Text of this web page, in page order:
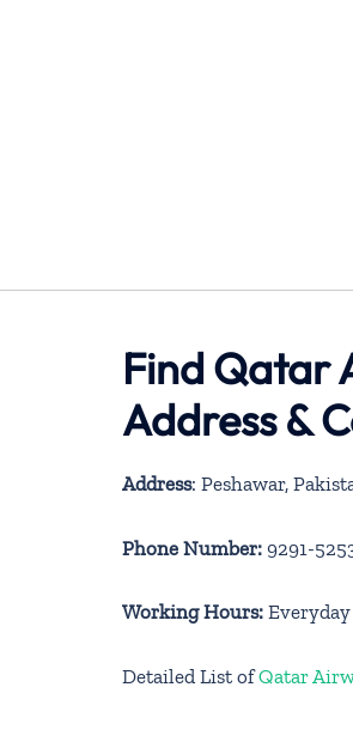
Find Qatar
Address &
Address: Peshawar,
Phone Number: 9291-
Working Hours:
Detailed List ofQatar